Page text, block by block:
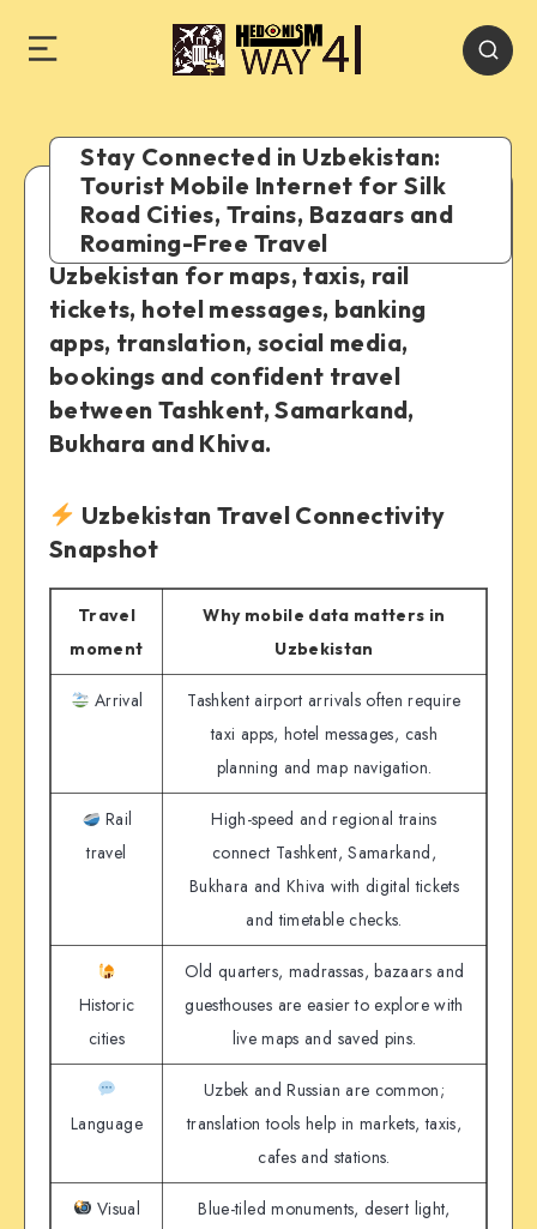
Stay Connected in Uzbekistan:
Tourist Mobile Internet for Silk
Road Cities, Trains, Bazaars and
Roaming-Free Travel
A practical guide to staying online in
Uzbekistan for maps, taxis, rail
tickets, hotel messages, banking
apps, translation, social media,
bookings and confident travel
between Tashkent, Samarkand,
Bukhara and Khiva.
Uzbekistan Travel Connectivity
Snapshot
Travel
moment
Why mobile data matters in
Uzbekistan
Arrival
Tashkent airport arrivals often require
taxi apps, hotel messages, cash
planning and map navigation.
Rail
travel
High-speed and regional trains
connect Tashkent, Samarkand,
Bukhara and Khiva with digital tickets
and timetable checks.
Historic
cities
Old quarters, madrassas, bazaars and
guesthouses are easier to explore with
live maps and saved pins.
Language
Uzbek and Russian are common;
translation tools help in markets, taxis,
cafes and stations.
Visual
Blue-tiled monuments, desert light,